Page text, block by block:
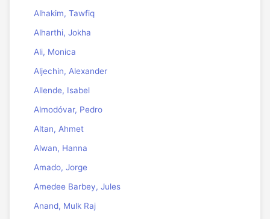
Alhakim, Tawfiq
Alharthi, Jokha
Ali, Monica
Aljechin, Alexander
Allende, Isabel
Almodóvar, Pedro
Altan, Ahmet
Alwan, Hanna
Amado, Jorge
Amedee Barbey, Jules
Anand, Mulk Raj